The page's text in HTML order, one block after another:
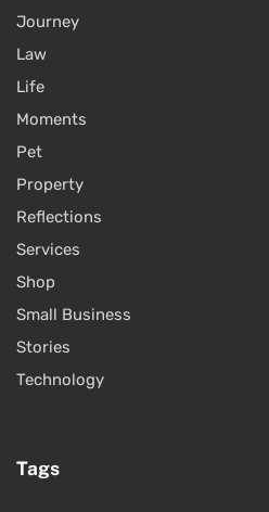
Journey
Law
Life
Moments
Pet
Property
Reflections
Services
Shop
Small Business
Stories
Technology
Tags